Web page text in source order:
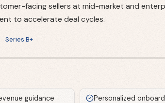
facing sellers at mid-market and
to accelerate deal cycles.
Series B+
guidance
Personalized